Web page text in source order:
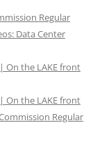
Regular
Data Center
On the LAKE front
On the LAKE front
Regular